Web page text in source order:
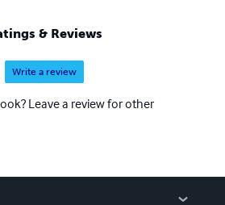
& Reviews
Write a review
Leave a review for other